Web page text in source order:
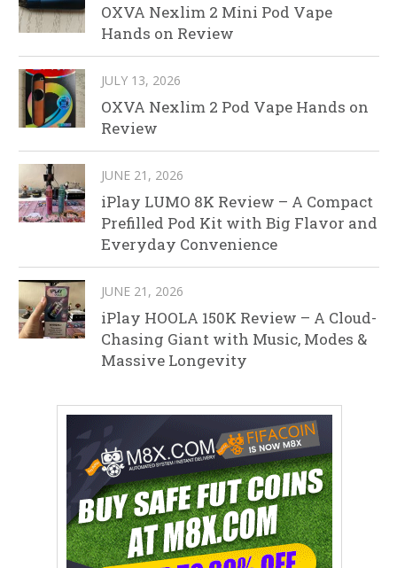
OXVA Nexlim 2 Mini Pod Vape
Hands on Review
JULY 13, 2026
OXVA Nexlim 2 Pod Vape Hands on
Review
JUNE 21, 2026
iPlay LUMO 8K Review – A Compact
Prefilled Pod Kit with Big Flavor and
Everyday Convenience
JUNE 21, 2026
iPlay HOOLA 150K Review – A Cloud-
Chasing Giant with Music, Modes &
Massive Longevity